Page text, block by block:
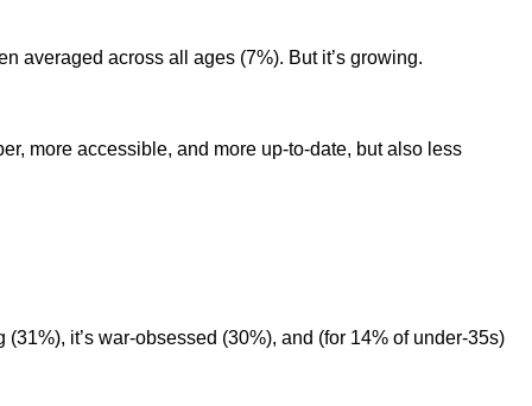
averaged across all ages (7%). But it’s growing.
more accessible, and more up-to-date, but also less
it’s war-obsessed (30%), and (for 14% of under-35s)